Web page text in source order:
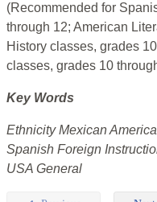
(Recommended for
through 12; American
History classes, grades
classes, grades 10
Key Words
Ethnicity Mexican
Spanish Foreign
USA General